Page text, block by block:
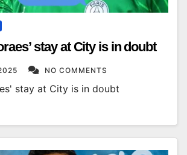
stay at City is in doubt
NO COMMENTS
stay at City is in doubt